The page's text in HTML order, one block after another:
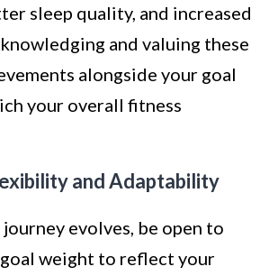
sleep quality, and increased
and valuing these
alongside your goal
your overall fitness
and Adaptability
evolves, be open to
weight to reflect your